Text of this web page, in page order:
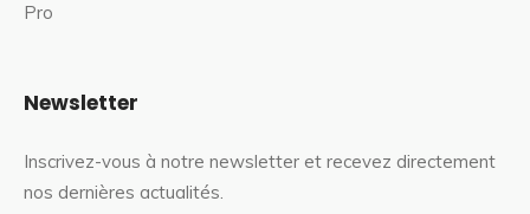
Pro
Newsletter
Inscrivez-vous à notre newsletter et recevez directement
nos dernières actualités.